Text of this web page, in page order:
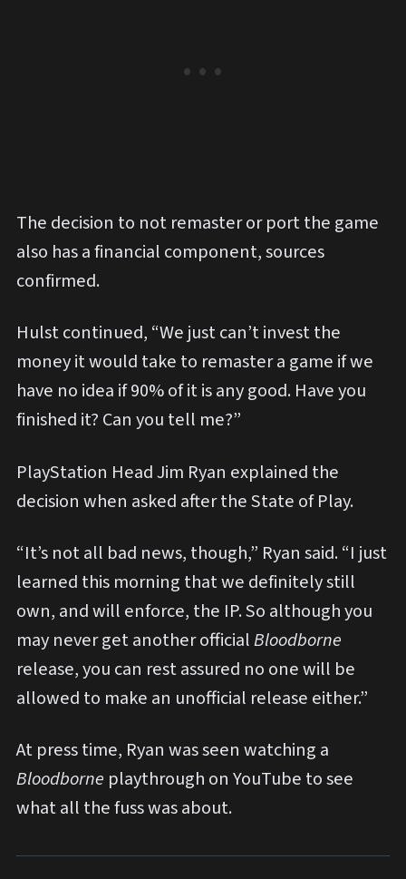
The decision to not remaster or port the game
also has a financial component, sources
confirmed.
Hulst continued, “We just can’t invest the
money it would take to remaster a game if we
have no idea if 90% of it is any good. Have you
finished it? Can you tell me?”
PlayStation Head Jim Ryan explained the
decision when asked after the State of Play.
“It’s not all bad news, though,” Ryan said. “I just
learned this morning that we definitely still
own, and will enforce, the IP. So although you
may never get another officialBloodborne
release, you can rest assured no one will be
allowed to make an unofficial release either.”
At press time, Ryan was seen watching a
Bloodborne playthrough on YouTube to see
what all the fuss was about.